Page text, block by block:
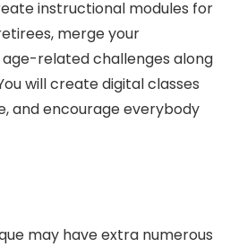
instructional modules for
merge your
related challenges along
will create digital classes
and encourage everybody
may have extra numerous